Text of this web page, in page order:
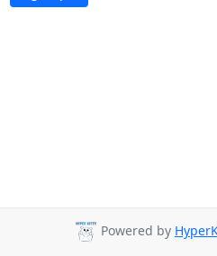
Powered by